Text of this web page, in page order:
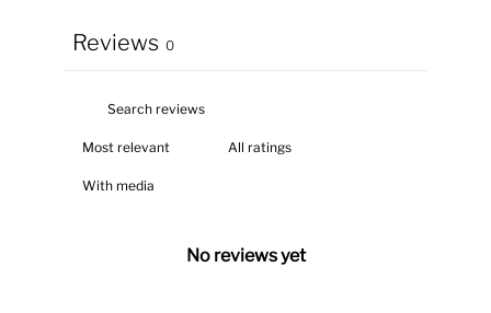
Reviews 0
With media
No reviews yet